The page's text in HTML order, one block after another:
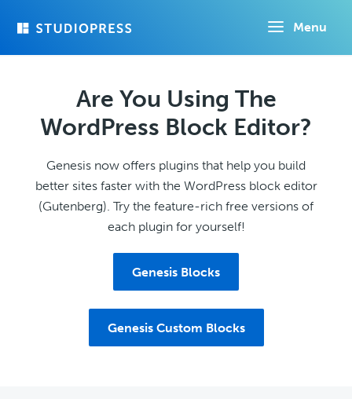
Menu
Are You Using The
WordPress Block Editor?
Genesis now offers plugins that help you build
better sites faster with the WordPress block editor
(Gutenberg). Try the feature-rich free versions of
each plugin for yourself!
Genesis Blocks
Genesis Custom Blocks